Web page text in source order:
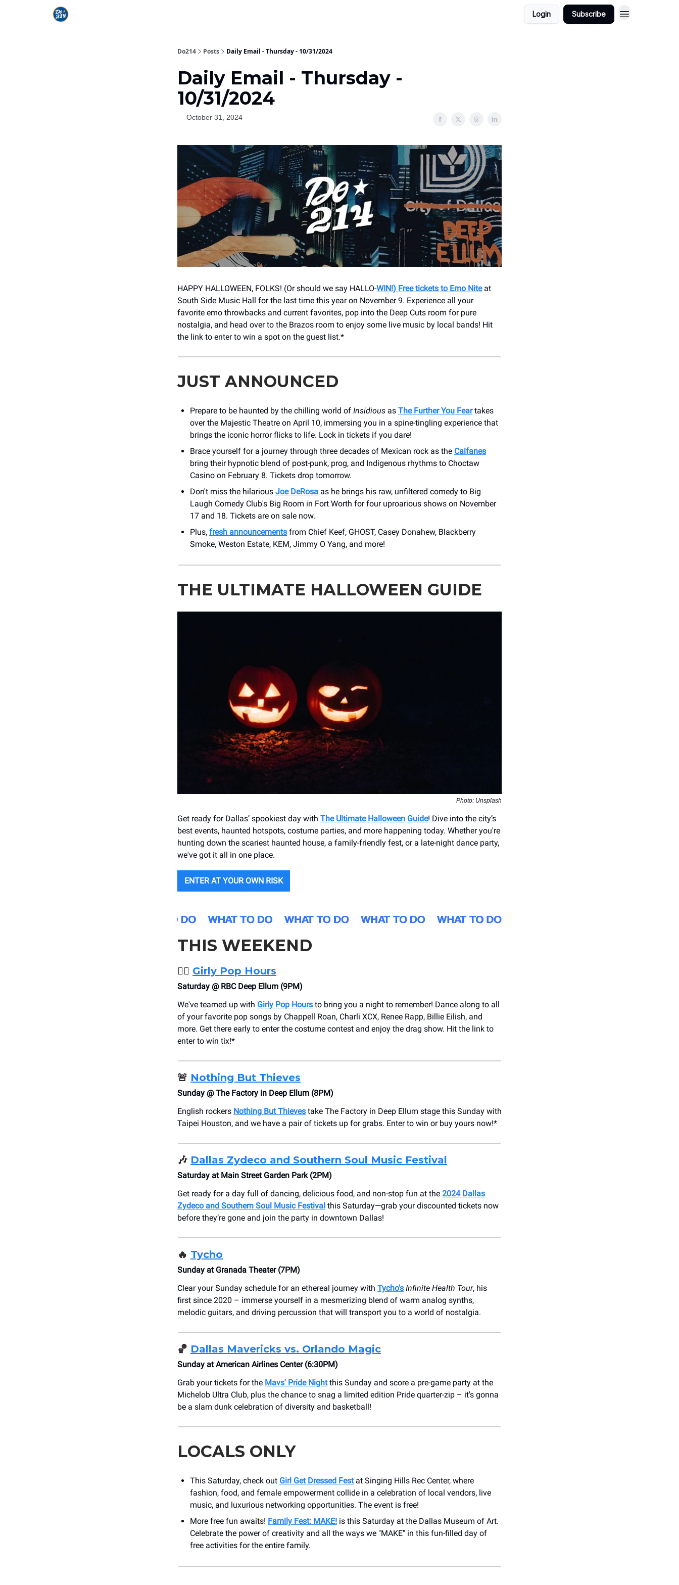
Login Subscribe
Do214 Posts Daily Email - Thursday - 10/31/2024
Daily Email - Thursday -
10/31/2024
October 31, 2024
HAPPY HALLOWEEN, FOLKS! (Or should we say HALLO-WIN!) Free tickets to Emo Niteat
South Side Music Hall for the last time this year on November 9. Experience all your
favorite emo throwbacks and current favorites, pop into the Deep Cuts room for pure
nostalgia, and head over to the Brazos room to enjoy some live music by local bands! Hit
the link to enter to win a spot on the guest list.*
JUST ANNOUNCED
Prepare to be haunted by the chilling world of Insidious as The Further You Feartakes
over the Majestic Theatre on April 10, immersing you in a spine-tingling experience that
brings the iconic horror flicks to life. Lock in tickets if you dare!
Brace yourself for a journey through three decades of Mexican rock as the Caifanes
bring their hypnotic blend of post-punk, prog, and Indigenous rhythms to Choctaw
Casino on February 8. Tickets drop tomorrow.
Don't miss the hilarious Joe DeRosa as he brings his raw, unfiltered comedy to Big
Laugh Comedy Club's Big Room in Fort Worth for four uproarious shows on November
17 and 18. Tickets are on sale now.
Plus, fresh announcements from Chief Keef, GHOST, Casey Donahew, Blackberry
Smoke, Weston Estate, KEM, Jimmy O Yang, and more!
THE ULTIMATE HALLOWEEN GUIDE
Photo: Unsplash
Get ready for Dallas’ spookiest day with The Ultimate Halloween Guide! Dive into the city’s
best events, haunted hotspots, costume parties, and more happening today. Whether you're
hunting down the scariest haunted house, a family-friendly fest, or a late-night dance party,
we've got it all in one place.
ENTER AT YOUR OWN RISK
THIS WEEKEND
❤️‍🔥 Girly Pop Hours
Saturday @ RBC Deep Ellum (9PM)
We've teamed up with Girly Pop Hours to bring you a night to remember! Dance along to all
of your favorite pop songs by Chappell Roan, Charli XCX, Renee Rapp, Billie Eilish, and
more. Get there early to enter the costume contest and enjoy the drag show. Hit the link to
enter to win tix!*
🚨 Nothing But Thieves
Sunday @ The Factory in Deep Ellum (8PM)
English rockers Nothing But Thieves take The Factory in Deep Ellum stage this Sunday with
Taipei Houston, and we have a pair of tickets up for grabs. Enter to win or buy yours now!*
🎶 Dallas Zydeco and Southern Soul Music Festival
Saturday at Main Street Garden Park (2PM)
Get ready for a day full of dancing, delicious food, and non-stop fun at the 2024 Dallas
Zydeco and Southern Soul Music Festival this Saturday—grab your discounted tickets now
before they’re gone and join the party in downtown Dallas!
🔥 Tycho
Sunday at Granada Theater (7PM)
Clear your Sunday schedule for an ethereal journey with Tycho's Infinite Health Tour, his
first since 2020 – immerse yourself in a mesmerizing blend of warm analog synths,
melodic guitars, and driving percussion that will transport you to a world of nostalgia.
🏀 Dallas Mavericks vs. Orlando Magic
Sunday at American Airlines Center (6:30PM)
Grab your tickets for the Mavs' Pride Nightthis Sunday and score a pre-game party at the
Michelob Ultra Club, plus the chance to snag a limited edition Pride quarter-zip – it's gonna
be a slam dunk celebration of diversity and basketball!
LOCALS ONLY
This Saturday, check out Girl Get Dressed Festat Singing Hills Rec Center, where
fashion, food, and female empowerment collide in a celebration of local vendors, live
music, and luxurious networking opportunities. The event is free!
More free fun awaits! Family Fest: MAKE! is this Saturday at the Dallas Museum of Art.
Celebrate the power of creativity and all the ways we "MAKE" in this fun-filled day of
free activities for the entire family.